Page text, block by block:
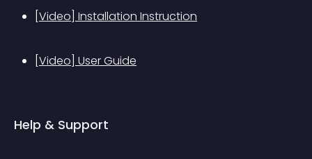
[Video] Installation Instruction
[Video] User Guide
Help & Support